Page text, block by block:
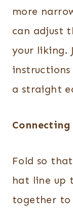
more
can adjust
your liking.
a straight
Fold so
hat line up
together to